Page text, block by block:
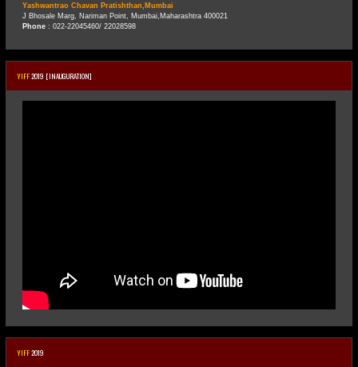
Yashwantrao Chavan Pratishthan,Mumbai
J Bhosale Marg, Nariman Point, Mumbai,Maharashtra 400021
Phone : 022-22045460/ 22028598
YIFF2019 [INAUGURATION]
YIFF2019